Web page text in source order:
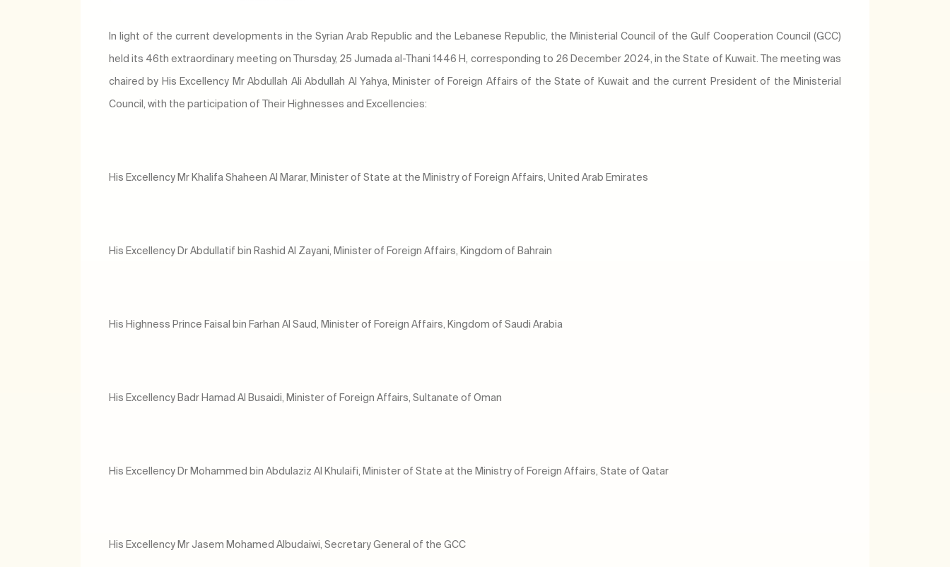
In light of the current developments in the Syrian Arab Republic and the Lebanese Republic, the Ministerial Council of the Gulf Cooperation Council (GCC)
held its 46th extraordinary meeting on Thursday, 25 Jumada al-Thani 1446 H, corresponding to 26 December 2024, in the State of Kuwait. The meeting was
chaired by His Excellency Mr Abdullah Ali Abdullah Al Yahya, Minister of Foreign Affairs of the State of Kuwait and the current President of the Ministerial
Council, with the participation of Their Highnesses and Excellencies:
His Excellency Mr Khalifa Shaheen Al Marar, Minister of State at the Ministry of Foreign Affairs, United Arab Emirates
His Excellency Dr Abdullatif bin Rashid Al Zayani, Minister of Foreign Affairs, Kingdom of Bahrain
His Highness Prince Faisal bin Farhan Al Saud, Minister of Foreign Affairs, Kingdom of Saudi Arabia
His Excellency Badr Hamad Al Busaidi, Minister of Foreign Affairs, Sultanate of Oman
His Excellency Dr Mohammed bin Abdulaziz Al Khulaifi, Minister of State at the Ministry of Foreign Affairs, State of Qatar
His Excellency Mr Jasem Mohamed Albudaiwi, Secretary General of the GCC